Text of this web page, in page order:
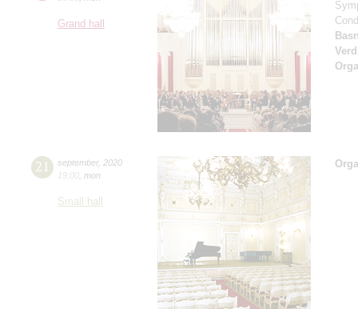
Grand hall
21 september, 2020
19:00 mon
Small hall